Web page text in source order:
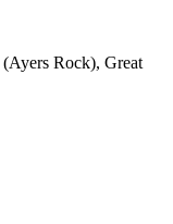
(Ayers Rock), Great